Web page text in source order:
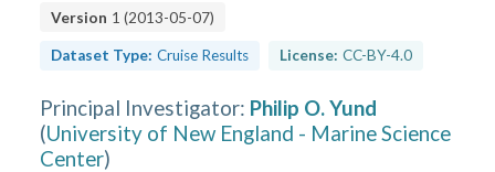
Version 1 (2013-05-07)
Dataset Type: Cruise Results License: CC-BY-4.0
Principal Investigator: Philip O. Yund
(University of New England - Marine Science
Center)